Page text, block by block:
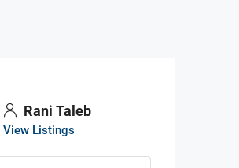
Rani Taleb
View Listings